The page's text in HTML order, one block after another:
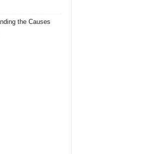
the Causes